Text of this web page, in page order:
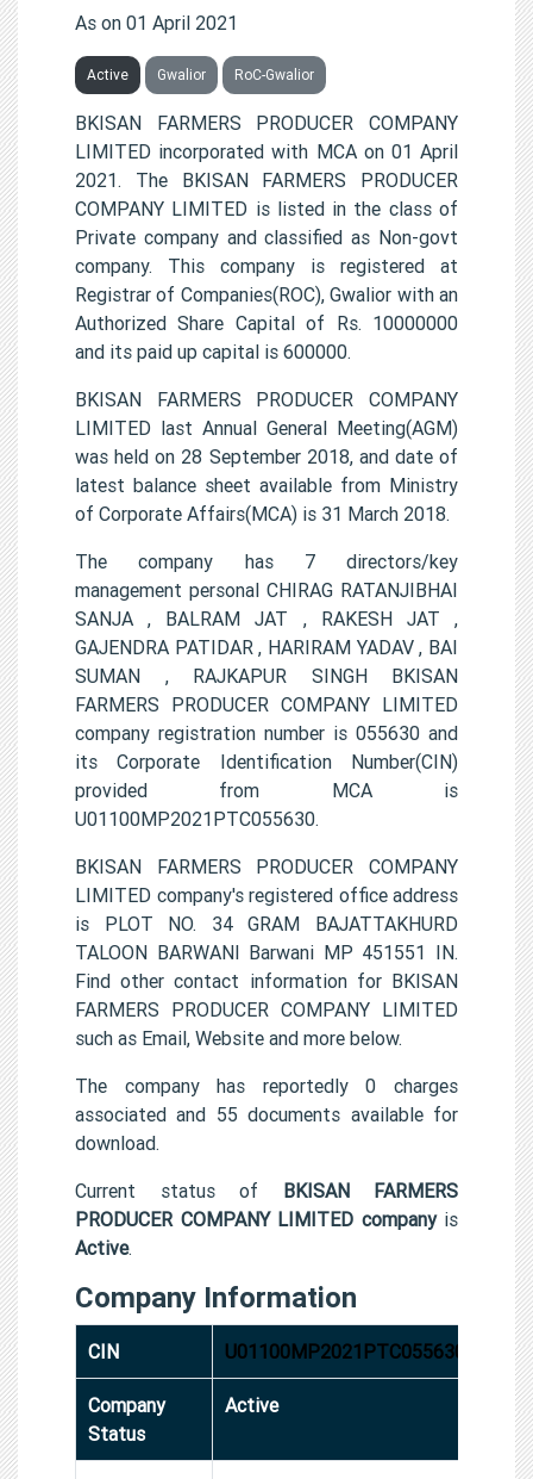
As on 01 April 2021
Active Gwalior RoC-Gwalior
BKISAN FARMERS PRODUCER COMPANY
LIMITED incorporated with MCA on 01 April
2021. The BKISAN FARMERS PRODUCER
COMPANY LIMITED is listed in the class of
Private company and classified as Non-govt
company. This company is registered at
Registrar of Companies(ROC), Gwalior with an
Authorized Share Capital of Rs. 10000000
and its paid up capital is 600000.
BKISAN FARMERS PRODUCER COMPANY
LIMITED last Annual General Meeting(AGM)
was held on 28 September 2018, and date of
latest balance sheet available from Ministry
of Corporate Affairs(MCA) is 31 March 2018.
The company has 7 directors/key
management personal CHIRAG RATANJIBHAI
SANJA , BALRAM JAT , RAKESH JAT ,
GAJENDRA PATIDAR , HARIRAM YADAV , BAI
SUMAN , RAJKAPUR SINGH BKISAN
FARMERS PRODUCER COMPANY LIMITED
company registration number is 055630 and
its Corporate Identification Number(CIN)
provided from MCA is
U01100MP2021PTC055630.
BKISAN FARMERS PRODUCER COMPANY
LIMITED company's registered office address
is PLOT NO. 34 GRAM BAJATTAKHURD
TALOON BARWANI Barwani MP 451551 IN.
Find other contact information for BKISAN
FARMERS PRODUCER COMPANY LIMITED
such as Email, Website and more below.
The company has reportedly 0 charges
associated and 55 documents available for
download.
Current status of BKISAN FARMERS
PRODUCER COMPANY LIMITED companyis
Active.
Company Information
CIN U01100MP2021PTC055630
Company
Status
Active